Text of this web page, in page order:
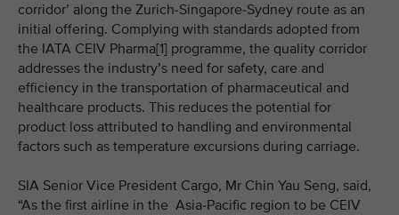
corridor’ along the Zurich-Singapore-Sydney route as an
initial offering. Complying with standards adopted from
the IATA CEIV Pharma[1] programme, the quality corridor
addresses the industry’s need for safety, care and
efficiency in the transportation of pharmaceutical and
healthcare products. This reduces the potential for
product loss attributed to handling and environmental
factors such as temperature excursions during carriage.
SIA Senior Vice President Cargo, Mr Chin Yau Seng, said,
“As the first airline in the Asia-Pacific region to be CEIV